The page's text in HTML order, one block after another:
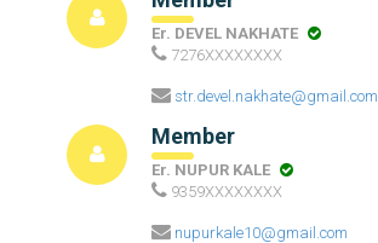
Er. DEVEL NAKHATE
7276XXXXXXXX
str.devel.nakhate@gmail.com
Member
Er. NUPUR KALE
9359XXXXXXXX
nupurkale10@gmail.com